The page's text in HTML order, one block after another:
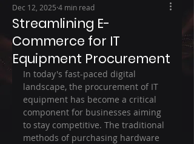
Streamlining E-
Commerce for IT
Equipment Procurement
Dec 12, 2025 4 min read
In today's fast-paced digital
landscape, the procurement of IT
equipment has become a critical
component for businesses aiming
to stay competitive. The traditional
methods of purchasing hardware